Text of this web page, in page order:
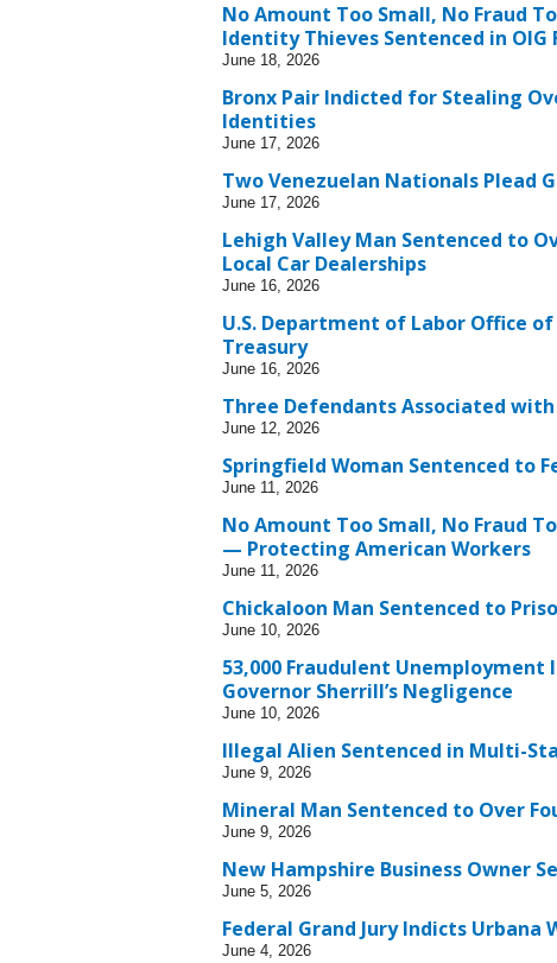
No Amount Too Small, No Fraud
Identity Thieves Sentenced in OIG
June 18, 2026
Bronx Pair Indicted for Stealing
Identities
June 17, 2026
Two Venezuelan Nationals Plead
June 17, 2026
Lehigh Valley Man Sentenced to
Local Car Dealerships
June 16, 2026
U.S. Department of Labor Office
Treasury
June 16, 2026
Three Defendants Associated
June 12, 2026
Springfield Woman Sentenced to
June 11, 2026
No Amount Too Small, No Fraud
— Protecting American Workers
June 11, 2026
Chickaloon Man Sentenced to
June 10, 2026
53,000 Fraudulent Unemployment
Governor Sherrill’s Negligence
June 10, 2026
Illegal Alien Sentenced in Multi-
June 9, 2026
Mineral Man Sentenced to Over
June 9, 2026
New Hampshire Business Owner
June 5, 2026
Federal Grand Jury Indicts
June 4, 2026